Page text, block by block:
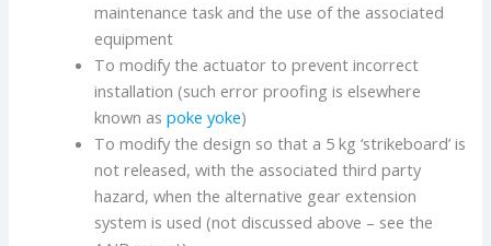
maintenance task and the use of the associated
equipment
To modify the actuator to prevent incorrect
installation (such error proofing is elsewhere
known aspoke yoke)
To modify the design so that a 5 kg ‘strikeboard’ is
not released, with the associated third party
hazard, when the alternative gear extension
system is used (not discussed above – see the